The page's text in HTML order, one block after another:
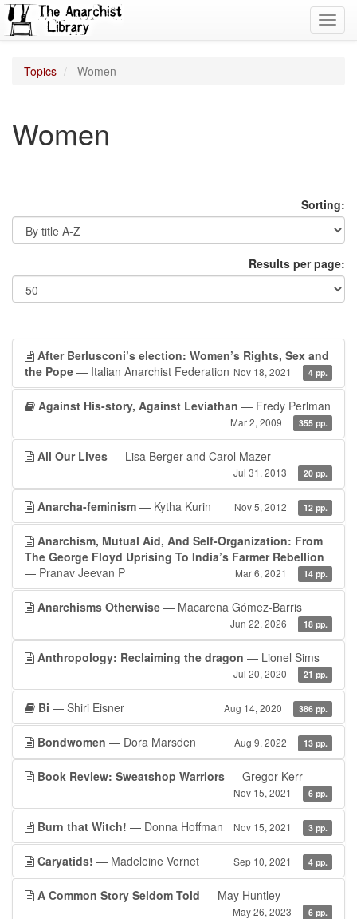
Topics Women
Women
Sorting:
Results per page:
After Berlusconi’s election: Women’s Rights, Sex and
the Pope — Italian Anarchist Federation Nov 18, 2021 4 pp.
Against His-story, Against Leviathan — Fredy Perlman
Mar 2, 2009 355 pp.
All Our Lives — Lisa Berger and Carol Mazer
Jul 31, 2013 20 pp.
Anarcha-feminism — Kytha Kurin Nov 5, 2012 12 pp.
Anarchism, Mutual Aid, And Self-Organization: From
The George Floyd Uprising To India’s Farmer Rebellion
— Pranav Jeevan P
Mar 6, 2021 14 pp.
Anarchisms Otherwise — Macarena Gómez-Barris
Jun 22, 2026 18 pp.
Anthropology: Reclaiming the dragon — Lionel Sims
Jul 20, 2020 21 pp.
Bi — Shiri Eisner Aug 14, 2020 386 pp.
Bondwomen — Dora Marsden Aug 9, 2022 13 pp.
Book Review: Sweatshop Warriors — Gregor Kerr
Nov 15, 2021 6 pp.
Burn that Witch! — Donna Hoffman Nov 15, 2021 3 pp.
Caryatids! — Madeleine Vernet Sep 10, 2021 4 pp.
A Common Story Seldom Told — May Huntley
May 26, 2023 6 pp.